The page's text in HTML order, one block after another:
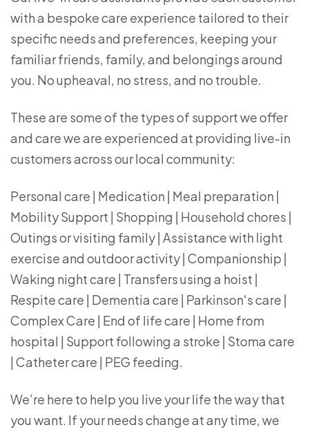
with a bespoke care experience tailored to their
specific needs and preferences, keeping your
familiar friends, family, and belongings around
you. No upheaval, no stress, and no trouble.
These are some of the types of support we offer
and care we are experienced at providing live-in
customers across our local community:
Personal care | Medication | Meal preparation |
Mobility Support | Shopping | Household chores |
Outings or visiting family | Assistance with light
exercise and outdoor activity | Companionship |
Waking night care | Transfers using a hoist |
Respite care | Dementia care | Parkinson's care |
Complex Care | End of life care | Home from
hospital | Support following a stroke | Stoma care
| Catheter care | PEG feeding.
We’re here to help you live your life the way that
you want. If your needs change at any time, we